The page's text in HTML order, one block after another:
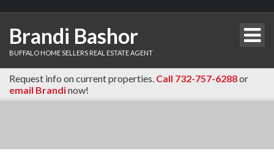
Brandi Bashor
BUFFALO HOME SELLERS REAL ESTATE AGENT
Request info on current properties. Call 732-757-6288or
email Brandinow!